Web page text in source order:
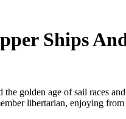
Ships
golden age of sail races
libertarian, enjoying